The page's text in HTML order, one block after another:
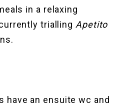
in a relaxing
trialling Apetito
have an ensuite wc and